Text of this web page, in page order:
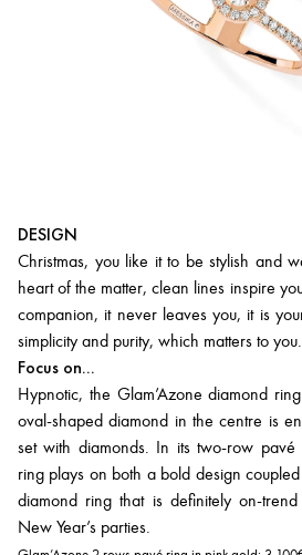
DESIGN
Christmas, you like it to be stylish and
heart of the matter, clean lines inspire
companion, it never leaves you, it is
simplicity and purity, which matters to you.
Focus on...
Hypnotic, the Glam’Azone diamond
oval-shaped diamond in the centre is
set with diamonds. In its two-row
ring plays on both a bold design
diamond ring that is definitely on-
New Year’s parties.